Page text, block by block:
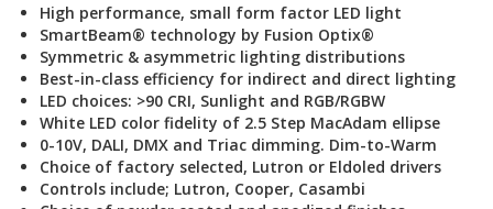
High performance, small form factor LED light
SmartBeam® technology by Fusion Optix®
Symmetric & asymmetric lighting distributions
Best-in-class efficiency for indirect and direct lighting
LED choices: >90 CRI, Sunlight and RGB/RGBW
White LED color fidelity of 2.5 Step MacAdam ellipse
0-10V, DALI, DMX and Triac dimming. Dim-to-Warm
Choice of factory selected, Lutron or Eldoled drivers
Controls include; Lutron, Cooper, Casambi